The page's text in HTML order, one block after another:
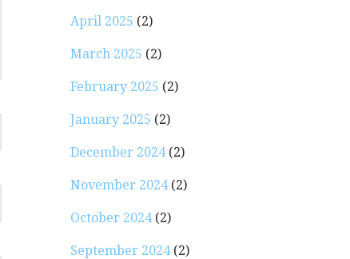
April 2025 (2)
March 2025 (2)
February 2025 (2)
January 2025 (2)
December 2024(2)
November 2024(2)
October 2024(2)
September 2024(2)